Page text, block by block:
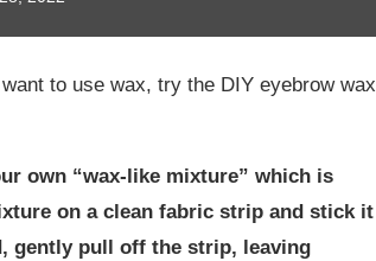
to use wax, try the DIY eyebrow wax
own “wax-like mixture” which is
on a clean fabric strip and stick it
gently pull off the strip, leaving